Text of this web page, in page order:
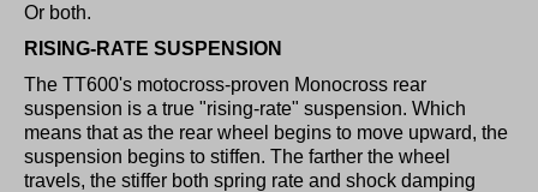
Or both.
RISING-RATE SUSPENSION
The TT600's motocross-proven Monocross rear
suspension is a true "rising-rate" suspension. Which
means that as the rear wheel begins to move upward, the
suspension begins to stiffen. The farther the wheel
travels, the stiffer both spring rate and shock damping